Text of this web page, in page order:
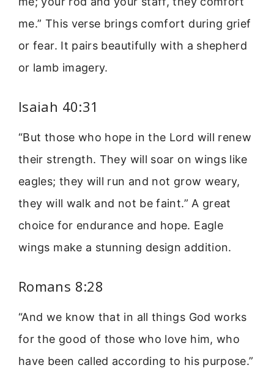
me.” This verse brings comfort during grief
or fear. It pairs beautifully with a shepherd
or lamb imagery.
Isaiah 40:31
“But those who hope in the Lord will renew
their strength. They will soar on wings like
eagles; they will run and not grow weary,
they will walk and not be faint.” A great
choice for endurance and hope. Eagle
wings make a stunning design addition.
Romans 8:28
“And we know that in all things God works
for the good of those who love him, who
have been called according to his purpose.”